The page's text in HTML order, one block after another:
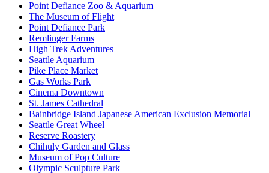
Point Defiance Zoo & Aquarium
The Museum of Flight
Point Defiance Park
Remlinger Farms
High Trek Adventures
Seattle Aquarium
Pike Place Market
Gas Works Park
Cinema Downtown
St. James Cathedral
Bainbridge Island Japanese American Exclusion Memorial
Seattle Great Wheel
Reserve Roastery
Chihuly Garden and Glass
Museum of Pop Culture
Olympic Sculpture Park